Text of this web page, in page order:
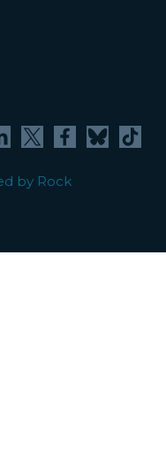
by Rock